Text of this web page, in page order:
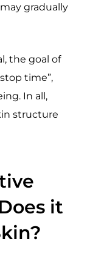
may gradually
the goal of
time”,
In all,
structure
it